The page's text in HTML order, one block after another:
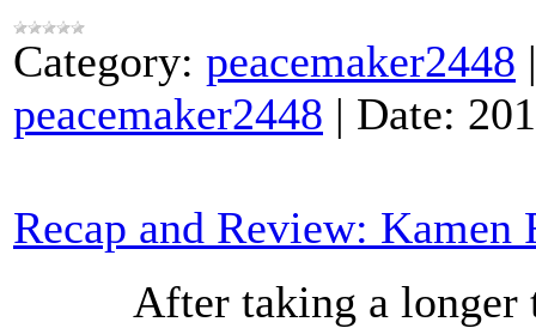
Category: peacemaker2448
peacemaker2448 | Date:
Recap and Review:
After taking a longer